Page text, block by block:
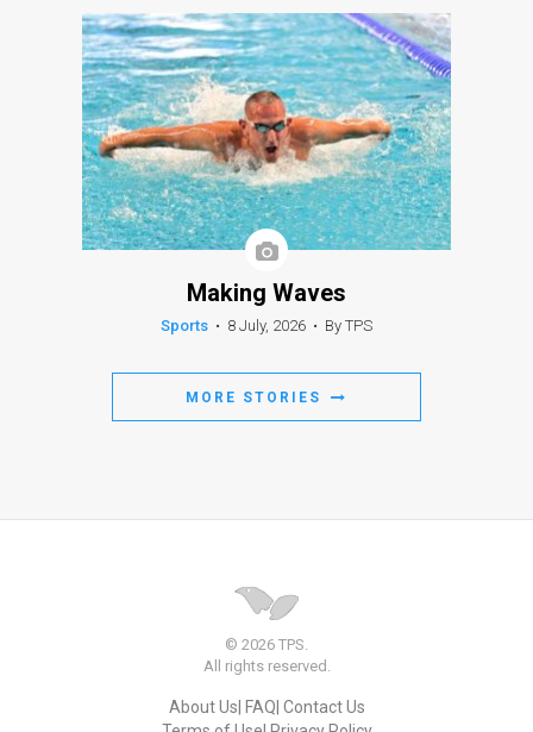
Making Waves
Sports • 8 July, 2026 • By TPS
MORE STORIES
© 2026 TPS.
All rights reserved.
About Us FAQ Contact Us